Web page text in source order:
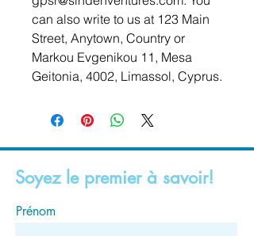
can also write to us at 123 Main
Street, Anytown, Country or
Markou Evgenikou 11, Mesa
Geitonia, 4002, Limassol, Cyprus.
Soyez le premier à savoir!
Prénom